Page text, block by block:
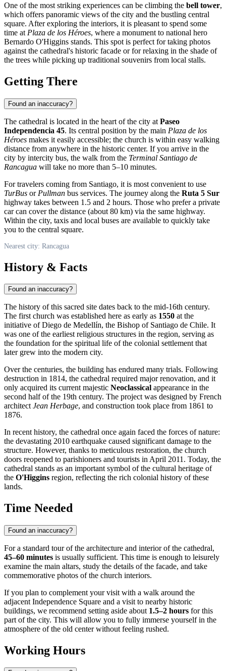
One of the most striking experiences can be climbing the bell tower,
which offers panoramic views of the city and the bustling central
square. After exploring the interiors, it is pleasant to spend some
time at Plaza de los Héroes, where a monument to national hero
Bernardo O'Higgins stands. This spot is perfect for taking photos
against the cathedral's historic facade or for relaxing in the shade of
the trees while picking up traditional souvenirs from local stalls.
Getting There
Found an inaccuracy?
The cathedral is located in the heart of the city at Paseo
Independencia 45. Its central position by the main Plaza de los
Héroes makes it easily accessible; the church is within easy walking
distance from anywhere in the historic center. If you arrive in the
city by intercity bus, the walk from the Terminal Santiago de
Rancagua will take no more than 5–10 minutes.
For travelers coming from Santiago, it is most convenient to use
TurBus or Pullman bus services. The journey along the Ruta 5 Sur
highway takes between 1.5 and 2 hours. Those who prefer a private
car can cover the distance (about 80 km) via the same highway.
Within the city, taxis and local buses are available to quickly take
you to the central square.
Nearest city: Rancagua
History & Facts
Found an inaccuracy?
The history of this sacred site dates back to the mid-16th century.
The first church was established here as early as 1550 at the
initiative of Diego de Medellín, the Bishop of Santiago de Chile. It
was one of the earliest religious structures in the region, serving as
the foundation for the spiritual life of the colonial settlement that
later grew into the modern city.
Over the centuries, the building has endured many trials. Following
destruction in 1814, the cathedral required major renovation, and it
only acquired its current majestic Neoclassical appearance in the
second half of the 19th century. The project was designed by French
architectJean Herbage, and construction took place from 1861 to
1876.
In recent history, the cathedral once again faced the forces of nature:
the devastating 2010 earthquake caused significant damage to the
structure. However, thanks to meticulous restoration, the church
doors reopened to parishioners and tourists in April 2011. Today, the
cathedral stands as an important symbol of the cultural heritage of
the O'Higgins region, reflecting the rich colonial history of these
lands.
Time Needed
Found an inaccuracy?
For a standard tour of the architecture and interior of the cathedral,
45–60 minutes is usually sufficient. This time is enough to leisurely
examine the main altars, study the details of the facade, and take
commemorative photos of the church interiors.
If you plan to complement your visit with a walk around the
adjacent Independence Square and a visit to nearby historic
buildings, we recommend setting aside about 1.5–2 hours for this
part of the city. This will allow you to fully immerse yourself in the
atmosphere of the old center without feeling rushed.
Working Hours